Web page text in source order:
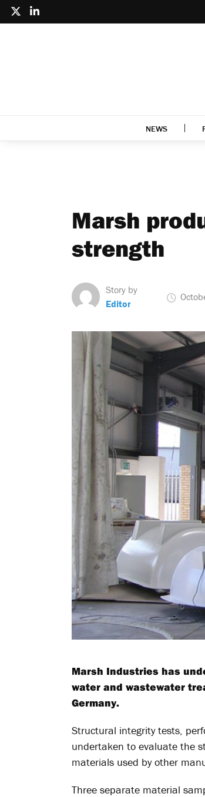
NEWS
Marsh
strength
Story by
Editor
Marsh Industries has
water and wastewater
Germany.
Structural integrity tests,
undertaken to evaluate the
materials used by other
Three separate material